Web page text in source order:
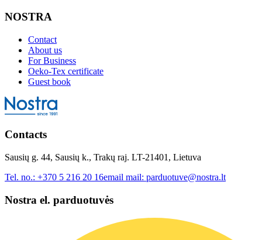
NOSTRA
Contact
About us
For Business
Oeko-Tex certificate
Guest book
Contacts
Sausių g. 44, Sausių k., Trakų raj. LT-21401, Lietuva
Tel. no.: +370 5 216 20 16email mail: parduotuve@nostra.lt
Nostra el. parduotuvės